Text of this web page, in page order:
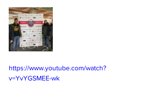
https://www.youtube.com/watch?
v=YvYGSMEE-wk